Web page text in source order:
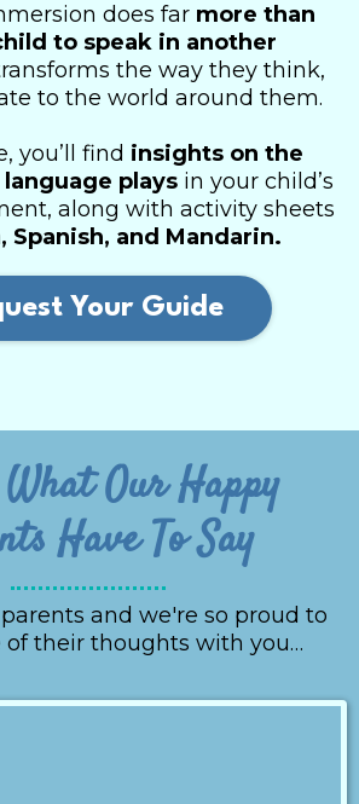
does farmore than
to speak in another
the way they think,
to the world around them.
you’ll find insights on the
playsin your child’s
along with activity sheets
Spanish, and Mandarin.
Your Guide
What Our Happy
Have To Say
and we're so proud to
of their thoughts with you…